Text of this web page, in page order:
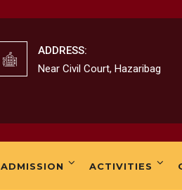
ADDRESS:
Near Civil Court, Hazaribag
ADMISSION ACTIVITIES